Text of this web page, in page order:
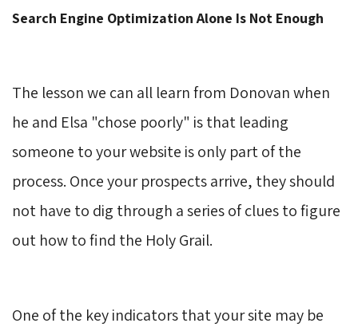
Search Engine Optimization Alone Is Not Enough
The lesson we can all learn from Donovan when
he and Elsa "chose poorly" is that leading
someone to your website is only part of the
process. Once your prospects arrive, they should
not have to dig through a series of clues to figure
out how to find the Holy Grail.
One of the key indicators that your site may be